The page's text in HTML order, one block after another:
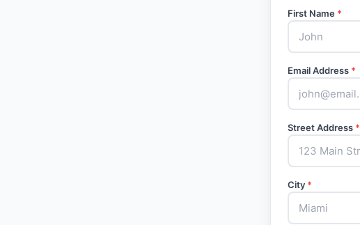
First Name *
Email Address *
Street Address *
City *